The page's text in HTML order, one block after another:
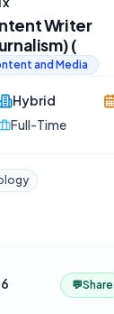
Writer
(
and Media
Hybrid
Full-Time
·
💬Share